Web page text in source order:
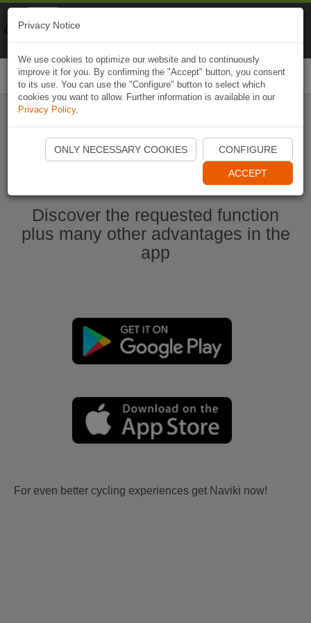
Start Naviki App
Discover the requested function
plus many other advantages in the
app
For even better cycling experiences get Naviki now!
Privacy Notice
We use cookies to optimize our website and to continuously
improve it for you. By confirming the "Accept" button, you consent
to its use. You can use the "Configure" button to select which
cookies you want to allow. Further information is available in our
Privacy Policy.
ONLY NECESSARY COOKIES CONFIGURE
ACCEPT
Naviki